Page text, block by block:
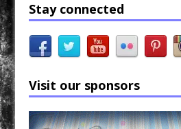
Stay connected
Visit our sponsors